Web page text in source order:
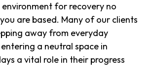
for recovery no
are based. Many of our clients
away from everyday
a neutral space in
a vital role in their progress